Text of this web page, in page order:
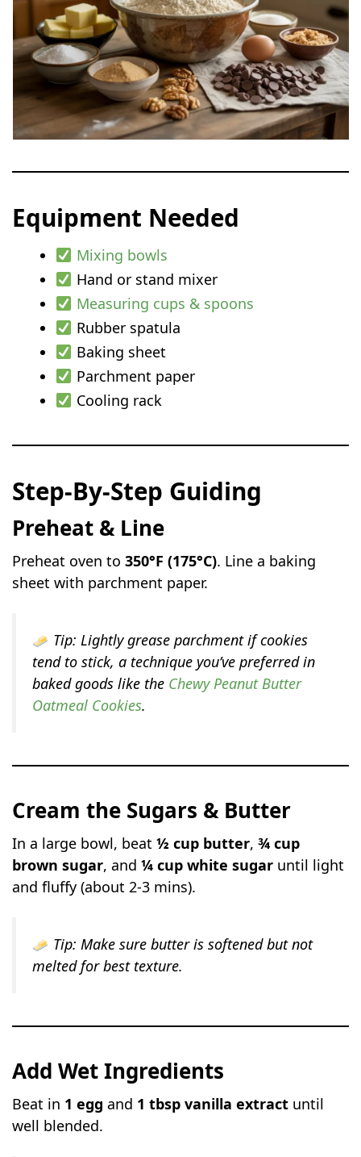
Equipment Needed
Mixing bowls
Hand or stand mixer
Measuring cups & spoons
Rubber spatula
Baking sheet
Parchment paper
Cooling rack
Step-By-Step Guiding
Preheat & Line
Preheat oven to350°F (175°C). Line a baking
sheet with parchment paper.
Tip: Lightly grease parchment if cookies
tend to stick, a technique you’ve preferred in
baked goods like the Chewy Peanut Butter
Oatmeal Cookies.
Cream the Sugars & Butter
In a large bowl, beat½ cup butter,¾ cup
brown sugar, and¼ cup white sugar until light
and fluffy (about 2-3 mins).
Tip: Make sure butter is softened but not
melted for best texture.
Add Wet Ingredients
Beat in 1 egg and 1 tbsp vanilla extract until
well blended.